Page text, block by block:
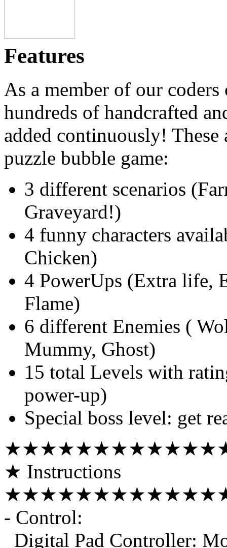
Features
As a member of our
hundreds of handcrafted
added continuously! These
puzzle bubble game:
3 different scenarios
Graveyard!)
4 funny characters
Chicken)
4 PowerUps (Extra life,
Flame)
6 different Enemies (
Mummy, Ghost)
15 total Levels with
power-up)
Special boss level: get
★ Instructions
- Control:
Digital Pad Controller: